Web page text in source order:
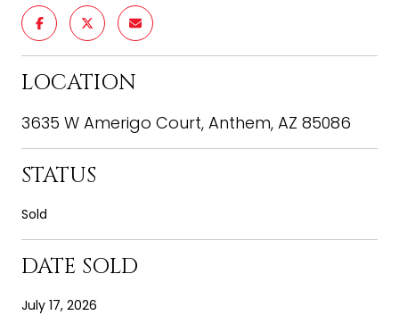
LOCATION
3635 W Amerigo Court, Anthem, AZ 85086
STATUS
Sold
DATE SOLD
July 17, 2026